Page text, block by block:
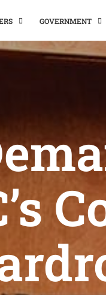
GOVERNMENT